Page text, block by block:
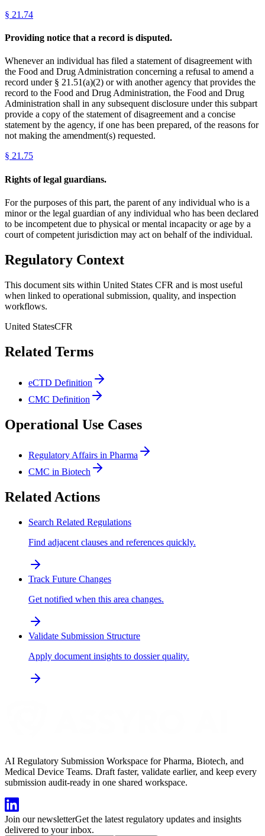
§ 21.74
Providing notice that a record is disputed.
Whenever an individual has filed a statement of disagreement with
the Food and Drug Administration concerning a refusal to amend a
record under § 21.51(a)(2) or with another agency that provides the
record to the Food and Drug Administration, the Food and Drug
Administration shall in any subsequent disclosure under this subpart
provide a copy of the statement of disagreement and a concise
statement by the agency, if one has been prepared, of the reasons for
not making the amendment(s) requested.
§ 21.75
Rights of legal guardians.
For the purposes of this part, the parent of any individual who is a
minor or the legal guardian of any individual who has been declared
to be incompetent due to physical or mental incapacity or age by a
court of competent jurisdiction may act on behalf of the individual.
Regulatory Context
This document sits within United States CFR and is most useful
when linked to operational submission, quality, and inspection
workflows.
United StatesCFR
Related Terms
eCTD Definition
CMC Definition
Operational Use Cases
Regulatory Affairs in Pharma
CMC in Biotech
Related Actions
Search Related Regulations
Find adjacent clauses and references quickly.
Track Future Changes
Get notified when this area changes.
Validate Submission Structure
Apply document insights to dossier quality.
AI Regulatory Submission Workspace for Pharma, Biotech, and
Medical Device Teams. Draft faster, validate earlier, and keep every
submission audit-ready in one shared workspace.
Join our newsletterGet the latest regulatory updates and insights
delivered to your inbox.